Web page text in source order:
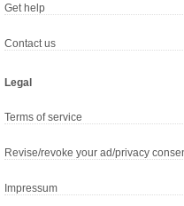
Get help
Contact us
Legal
Terms of service
Revise/revoke your ad/privacy
Impressum